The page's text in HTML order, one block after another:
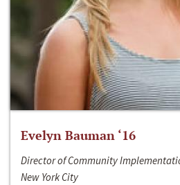
Evelyn Bauman ‘16
Director of Community
New York City